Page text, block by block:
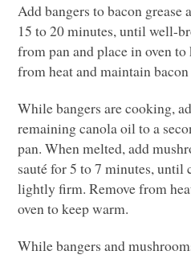
Add bangers to bacon
15 to 20 minutes, until well-
from pan and place in oven
from heat and maintain bacon
While bangers are cooking,
remaining canola oil to a
pan. When melted, add
sauté for 5 to 7 minutes,
lightly firm. Remove from
oven to keep warm.
While bangers and